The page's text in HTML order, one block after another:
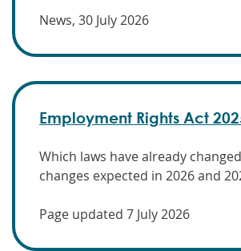
News, 30 July 2026
Employment Rights Act
Which laws have already
changes expected in 2026 and
Page updated 7 July 2026